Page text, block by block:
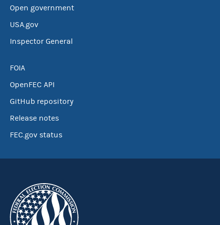
Open government
USA.gov
Inspector General
FOIA
OpenFEC API
GitHub repository
Release notes
FEC.gov status